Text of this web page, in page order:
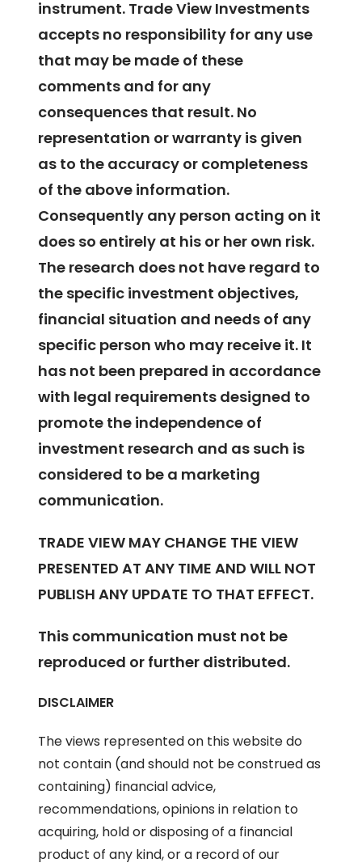
instrument. Trade View Investments
accepts no responsibility for any use
that may be made of these
comments and for any
consequences that result. No
representation or warranty is given
as to the accuracy or completeness
of the above information.
Consequently any person acting on it
does so entirely at his or her own risk.
The research does not have regard to
the specific investment objectives,
financial situation and needs of any
specific person who may receive it. It
has not been prepared in accordance
with legal requirements designed to
promote the independence of
investment research and as such is
considered to be a marketing
communication.
TRADE VIEW MAY CHANGE THE VIEW
PRESENTED AT ANY TIME AND WILL NOT
PUBLISH ANY UPDATE TO THAT EFFECT.
This communication must not be
reproduced or further distributed.
DISCLAIMER
The views represented on this website do
not contain (and should not be construed as
containing) financial advice,
recommendations, opinions in relation to
acquiring, hold or disposing of a financial
product of any kind, or a record of our